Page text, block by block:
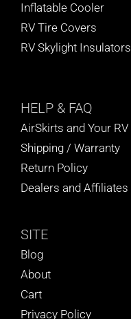
Inflatable Cooler
RV Tire Covers
RV Skylight Insulators
HELP & FAQ
AirSkirts and Your RV
Shipping / Warranty
Return Policy
Dealers and Affiliates
SITE
Blog
About
Cart
Privacy Policy